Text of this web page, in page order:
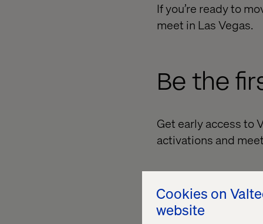
Cookies on
website
If you’re ready to
meet in Las Vegas.
Be the
Get early access to
activations and